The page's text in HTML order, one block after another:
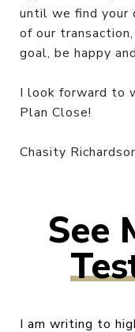
until we find your
of our
goal, be happy
I look forward to
Plan Close!
Chasity
I am writing to